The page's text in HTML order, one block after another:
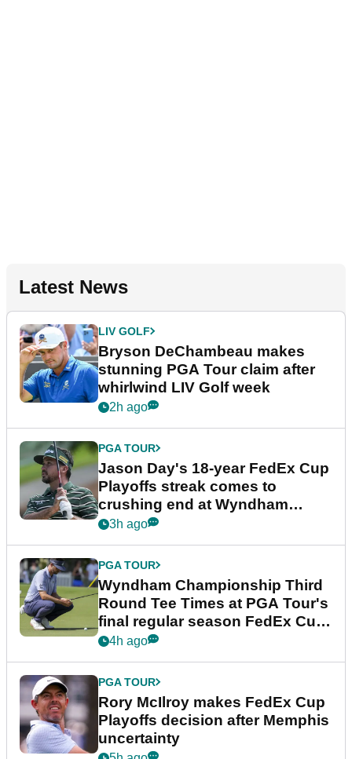
Latest News
LIV GOLF
Bryson DeChambeau makes
stunning PGA Tour claim after
whirlwind LIV Golf week
2h ago
PGA TOUR
Jason Day's 18-year FedEx Cup
Playoffs streak comes to
crushing end at Wyndham
Championship
3h ago
PGA TOUR
Wyndham Championship Third
Round Tee Times at PGA Tour's
final regular season FedEx Cup
event
4h ago
PGA TOUR
Rory McIlroy makes FedEx Cup
Playoffs decision after Memphis
uncertainty